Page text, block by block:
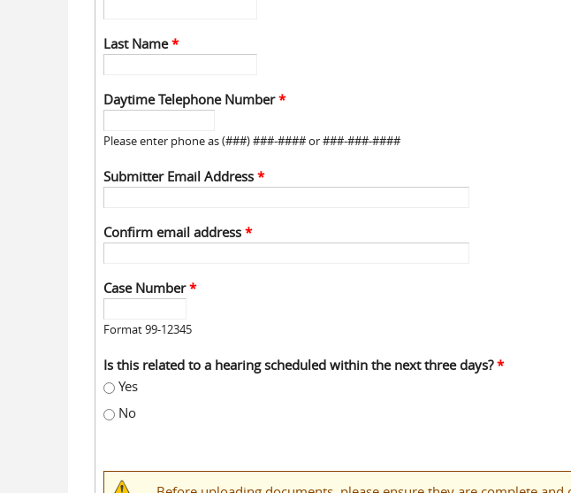
Last Name*
Daytime Telephone Number*
Please enter phone as (###) ###-#### or ###-###-####
Submitter Email Address *
Confirm email address *
Case Number*
Format 99-12345
Is this related to a hearing scheduled within the next three days?*
Yes
No